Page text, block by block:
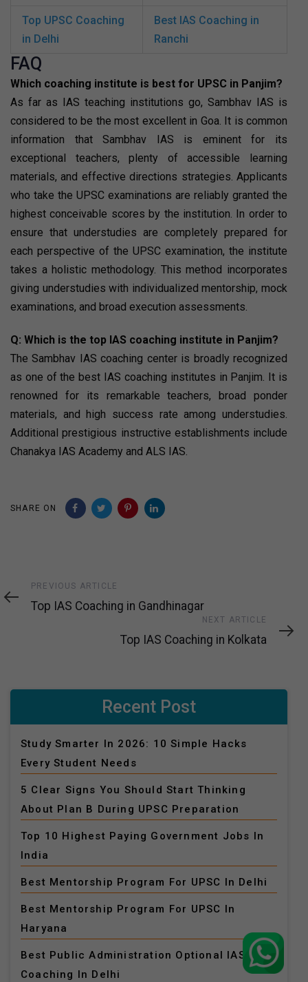
Top UPSC Coaching
in Delhi
Best IAS Coaching in
Ranchi
FAQ
Which coaching institute is best for UPSC in Panjim?
As far as IAS teaching institutions go, Sambhav IAS is
considered to be the most excellent in Goa. It is common
information that Sambhav IAS is eminent for its
exceptional teachers, plenty of accessible learning
materials, and effective directions strategies. Applicants
who take the UPSC examinations are reliably granted the
highest conceivable scores by the institution. In order to
ensure that understudies are completely prepared for
each perspective of the UPSC examination, the institute
takes a holistic methodology. This method incorporates
giving understudies with individualized mentorship, mock
examinations, and broad execution assessments.
Q: Which is the top IAS coaching institute in Panjim?
The Sambhav IAS coaching center is broadly recognized
as one of the best IAS coaching institutes in Panjim. It is
renowned for its remarkable teachers, broad ponder
materials, and high success rate among understudies.
Additional prestigious instructive establishments include
Chanakya IAS Academy and ALS IAS.
SHARE ON
Previous
Article
PREVIOUS ARTICLE
Top IAS Coaching in Gandhinagar
Article
NEXT ARTICLE
Top IAS Coaching in Kolkata
Recent Post
Study Smarter In 2026: 10 Simple Hacks
Every Student Needs
5 Clear Signs You Should Start Thinking
About Plan B During UPSC Preparation
Top 10 Highest Paying Government Jobs In
India
Best Mentorship Program For UPSC In Delhi
Best Mentorship Program For UPSC In
Haryana
Best Public Administration Optional IAS
Coaching In Delhi